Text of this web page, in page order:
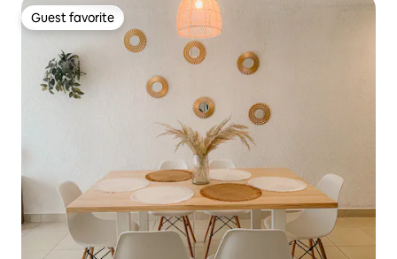
Guest favorite
Guest favorite